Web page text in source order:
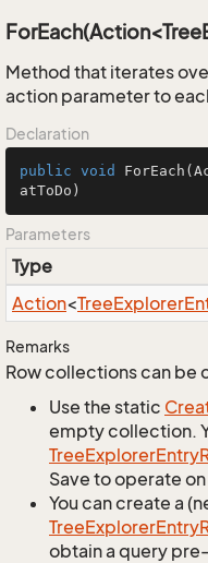
Method that iterates
action parameter to
Declaration
public void ForEach
atToDo)
Parameters
Type
Action<TreeExplorer
Remarks
Row collections can be
Use the static
empty collection.
TreeExplorerEntry
Save to operate
You can create a
TreeExplorerEntry
obtain a query